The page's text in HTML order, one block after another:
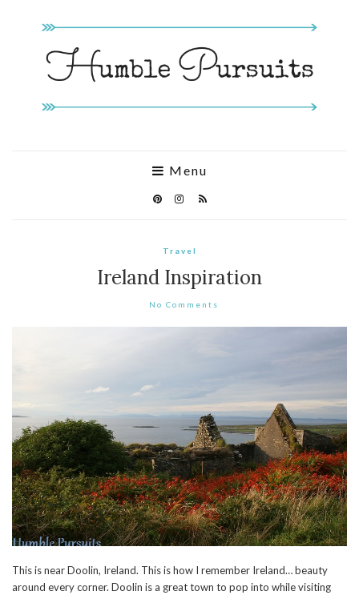
Menu
Travel
Ireland Inspiration
No Comments
This is near Doolin, Ireland. This is how I remember Ireland… beauty
around every corner. Doolin is a great town to pop into while visiting